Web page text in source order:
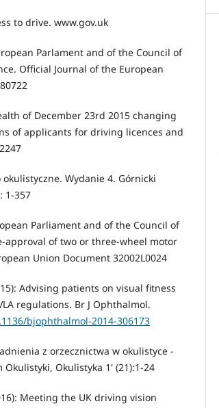
to drive. www.gov.uk
Parlament and of the Council of
Official Journal of the European
of December 23rd 2015 changing
of applicants for driving licences and
Wydanie 4. Górnicki
1-357
Parliament and of the Council of
approval of two or three-wheel motor
Union Document 32002L0024
Advising patients on visual fitness
regulations. Br J Ophthalmol.
bjophthalmol-2014-306173
z orzecznictwa w okulistyce -
Okulistyka 1' (21):1-24
Meeting the UK driving vision